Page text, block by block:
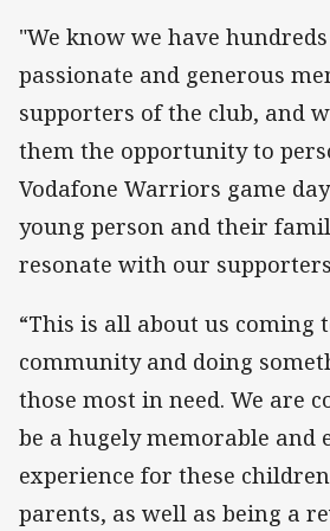
"We know we have
passionate and generous
supporters of the club, and
them the opportunity to
Vodafone Warriors game
young person and their
resonate with our
“This is all about us coming
community and doing
those most in need. We are
be a hugely memorable and
experience for these
parents, as well as being a